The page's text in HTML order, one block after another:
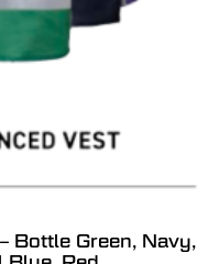
Bottle Green, Navy,